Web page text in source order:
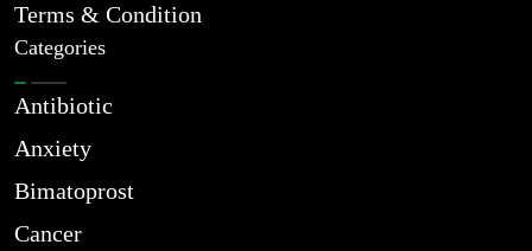
Terms & Condition
Categories
Antibiotic
Anxiety
Bimatoprost
Cancer